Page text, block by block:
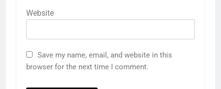
Website
Save my name, email, and website in this
browser for the next time I comment.